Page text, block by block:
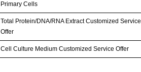
Primary Cells
Total Protein/DNA/RNA Extract Customized Service
Offer
Cell Culture Medium Customized Service Offer